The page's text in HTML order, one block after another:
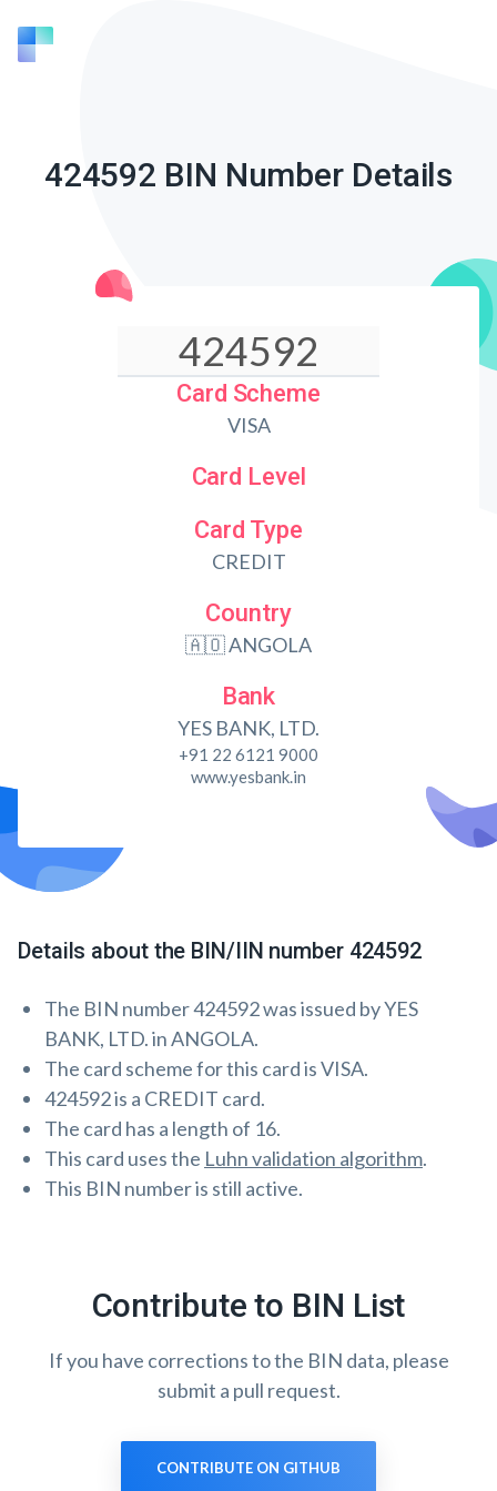
424592 BIN Number Details
Card Scheme
VISA
Card Level
Card Type
CREDIT
Country
🇦🇴 ANGOLA
Bank
YES BANK, LTD.
+91 22 6121 9000
www.yesbank.in
Details about the BIN/IIN number 424592
The BIN number 424592 was issued by YES
BANK, LTD. in ANGOLA.
The card scheme for this card is VISA.
424592 is a CREDIT card.
The card has a length of 16.
This card uses the Luhn validation algorithm.
This BIN number is still active.
Contribute to BIN List
If you have corrections to the BIN data, please
submit a pull request.
CONTRIBUTE ON GITHUB